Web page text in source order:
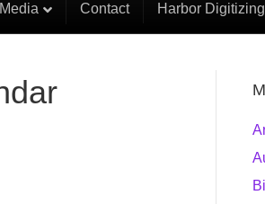
Contact Harbor Digitizing